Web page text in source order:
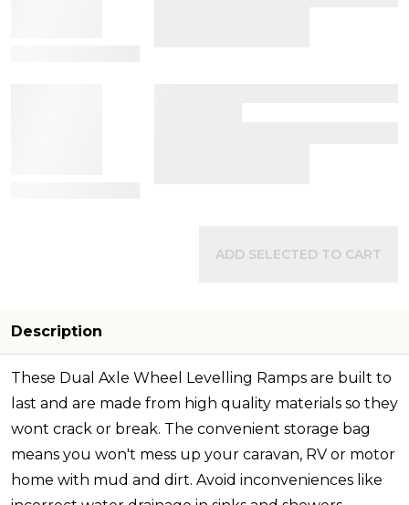
ADD SELECTED TO CART
Description
These Dual Axle Wheel Levelling Ramps are built to
last and are made from high quality materials so they
wont crack or break. The convenient storage bag
means you won't mess up your caravan, RV or motor
home with mud and dirt. Avoid inconveniences like